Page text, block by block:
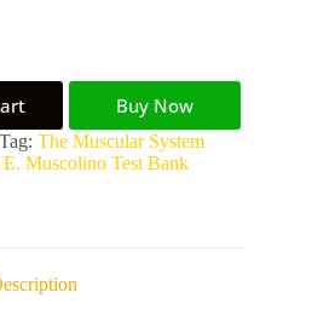
Buy Now
Tag: The Muscular System
Muscolino Test Bank